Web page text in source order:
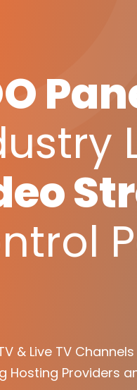
& Live TV
Hosting Providers